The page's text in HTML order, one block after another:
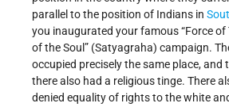
parallel to the position of Indians in
you inaugurated your famous “Force of
of the Soul” (Satyagraha) campaign.
occupied precisely the same place, and
there also had a religious tinge. There
denied equality of rights to the white